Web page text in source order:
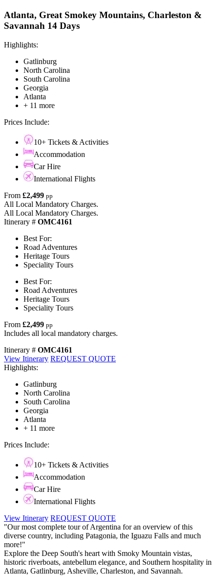
Atlanta, Great Smokey Mountains, Charleston &
Savannah 14 Days
Highlights:
Gatlinburg
North Carolina
South Carolina
Georgia
Atlanta
+ 11 more
Prices Include:
10+ Tickets & Activities
Accommodation
Car Hire
International Flights
From £2,499 pp
All Local Mandatory Charges.
All Local Mandatory Charges.
Itinerary # OMC4161
Best For:
Road Adventures
Heritage Tours
Speciality Tours
Best For:
Road Adventures
Heritage Tours
Speciality Tours
From £2,499 pp
Includes all local mandatory charges.
Itinerary # OMC4161
View Itinerary REQUEST QUOTE
Highlights:
Gatlinburg
North Carolina
South Carolina
Georgia
Atlanta
+ 11 more
Prices Include:
10+ Tickets & Activities
Accommodation
Car Hire
International Flights
View Itinerary REQUEST QUOTE
"Our most complete tour of Argentina for an overview of this
diverse country, including Patagonia, the Iguazu Falls and much
more!"
Explore the Deep South's heart with Smoky Mountain vistas,
historic riverboats, antebellum elegance, and Southern hospitality in
Atlanta, Gatlinburg, Asheville, Charleston, and Savannah.